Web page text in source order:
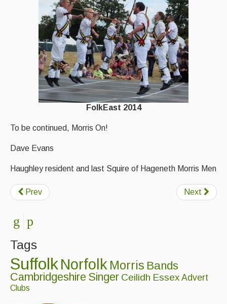
FolkEast 2014
To be continued, Morris On!
Dave Evans
Haughley resident and last Squire of Hageneth Morris Men
Prev Next
Tags
SuffolkNorfolk Morris Bands
Cambridgeshire Singer Ceilidh Essex Advert
Clubs